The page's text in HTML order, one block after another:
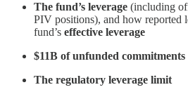
The fund’s leverage (including
PIV positions), and how reported
fund’s effective leverage
$11B of unfunded commitments
The regulatory leverage limit